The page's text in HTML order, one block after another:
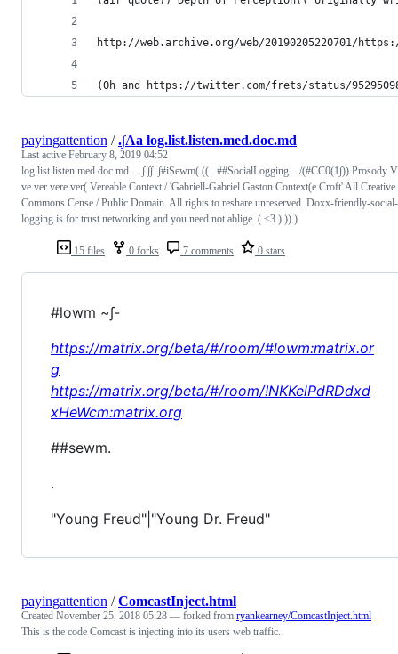
http://web.archive.org/web/20190205220701/
(Oh and https://twitter.com/frets/status/
15 files 0 forks 7 comments 0 stars
payingattention /.∫Aa log.list.listen.med.doc.md
Last active February 8, 2019 04:52
log.list.listen.med.doc.md . ..∫ ∫∫ .∫#iSewm( ((.. ##SocialLogging.. ./(#CC0(1∫)) Prosody V
ve ver vere ver( Vereable Context / 'Gabriell-Gabriel Gaston Context(e Croft' All Creative
Commons Cense / Public Domain. All rights to reshare unreserved. Doxx-friendly-social-
logging is for trust networking and you need not ablige. ( <3 ) )) )
#lowm ~∫-
https://matrix.org/beta/#/room/#lowm:matrix.or
g
https://matrix.org/beta/#/room/!NKKelPdRDdxd
xHeWcm:matrix.org
##sewm.
.
"Young Freud"|"Young Dr. Freud"
payingattention /ComcastInject.html
Created November 25, 2018 05:28 — forked from ryankearney/ComcastInject.html
This is the code Comcast is injecting into its users web traffic.